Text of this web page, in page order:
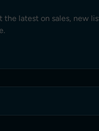
the latest on sales, new